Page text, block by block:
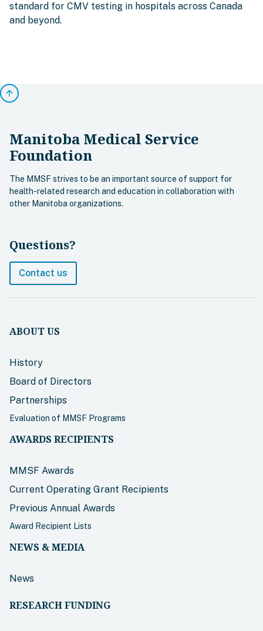
standard for CMV testing in hospitals across Canada
and beyond.
arrow_upward
Manitoba Medical Service
Foundation
The MMSF strives to be an important source of support for
health-related research and education in collaboration with
other Manitoba organizations.
Questions?
Contact us
ABOUT US
History
Board of Directors
Partnerships
Evaluation of MMSF Programs
AWARDS RECIPIENTS
MMSF Awards
Current Operating Grant Recipients
Previous Annual Awards
Award Recipient Lists
NEWS & MEDIA
News
RESEARCH FUNDING